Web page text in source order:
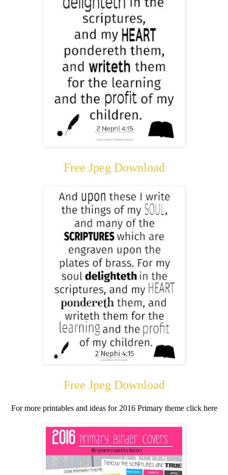
Free Jpeg Download
Free Jpeg Download
For more printables and ideas for 2016 Primary theme click here